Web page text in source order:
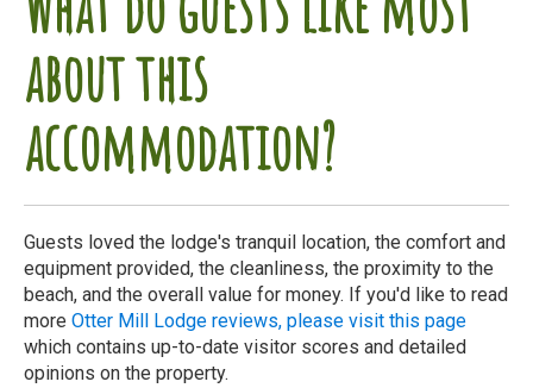
about this
accommodation?
Guests loved the lodge's tranquil location, the comfort and
equipment provided, the cleanliness, the proximity to the
beach, and the overall value for money. If you'd like to read
more Otter Mill Lodge reviews, please visit this page
which contains up-to-date visitor scores and detailed
opinions on the property.